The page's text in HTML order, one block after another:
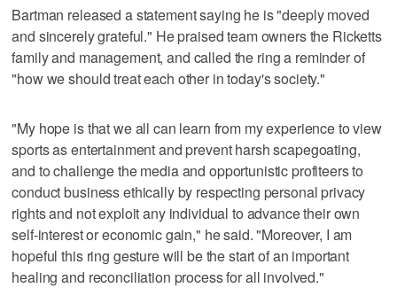
Bartman released a statement saying he is "deeply moved
and sincerely grateful." He praised team owners the Ricketts
family and management, and called the ring a reminder of
"how we should treat each other in today's society."
"My hope is that we all can learn from my experience to view
sports as entertainment and prevent harsh scapegoating,
and to challenge the media and opportunistic profiteers to
conduct business ethically by respecting personal privacy
rights and not exploit any individual to advance their own
self-interest or economic gain," he said. "Moreover, I am
hopeful this ring gesture will be the start of an important
healing and reconciliation process for all involved."